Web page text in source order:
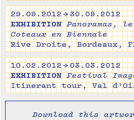
29.09.2012 → 30.09.2012
EXHIBITION Panoramas,
Coteaux en Biennale
Rive Droite, Bordeaux,
10.02.2012 → 03.03.2012
EXHIBITION Festival
Itinerant tour, Val
Download this